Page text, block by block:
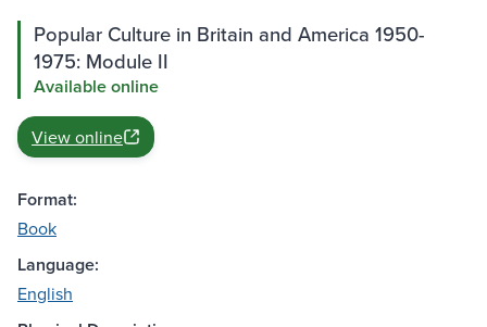
Popular Culture in Britain and America 1950-
1975: Module II
Available online
View online
Format:
Book
Language:
English